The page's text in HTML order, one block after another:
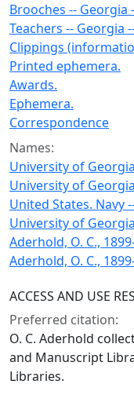
Brooches -- Georgia
Teachers -- Georgia
Clippings
Printed ephemera.
Awards.
Ephemera.
Correspondence
Names:
University of
University of
United States. Navy
University of
Aderhold, O. C.,
Aderhold, O. C.,
ACCESS AND USE
Preferred citation:
O. C. Aderhold
and Manuscript
Libraries.